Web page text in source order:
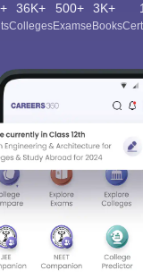
36K+
Colleges
500+
Exams
3K+
eBooks